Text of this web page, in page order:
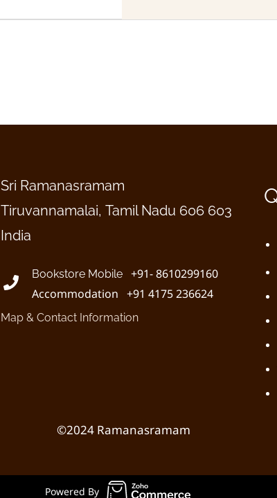
Sri Ramanasramam
Tiruvannamalai, Tamil Nadu 606 603
India
Bookstore Mobile
+91- 8610299160
Accommodation +91 4175 236624
Map & Contact Information
©2024 Ramanasramam
Powered By